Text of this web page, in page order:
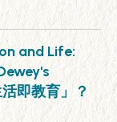
and Life:
即教育」？